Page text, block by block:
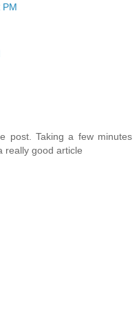
PM
post. Taking a few minutes
really good article